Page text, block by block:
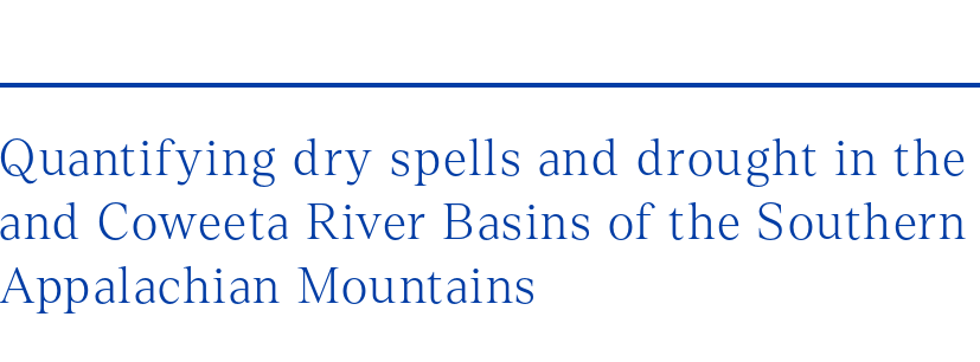
Quantifying dry spells and drought in the
and Coweeta River Basins of the Southern
Appalachian Mountains